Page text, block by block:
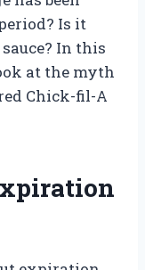
Is it
In this
at the myth
Chick-fil-A